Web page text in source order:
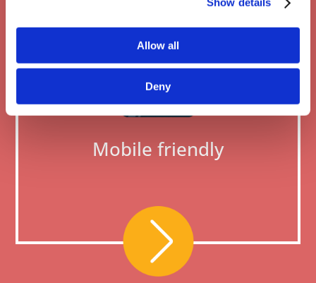
Allow all
Deny
Mobile friendly